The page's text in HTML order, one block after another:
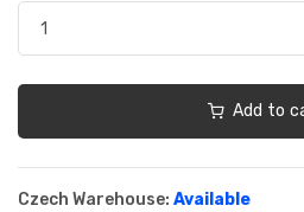
Add to
Czech Warehouse: Available